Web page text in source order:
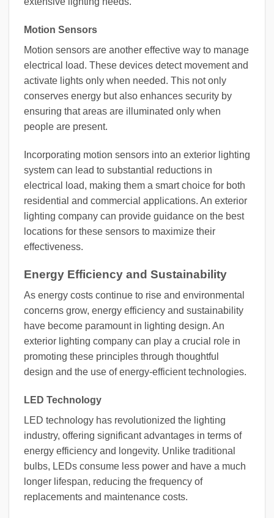
Motion Sensors
Motion sensors are another effective way to manage
electrical load. These devices detect movement and
activate lights only when needed. This not only
conserves energy but also enhances security by
ensuring that areas are illuminated only when
people are present.
Incorporating motion sensors into an exterior lighting
system can lead to substantial reductions in
electrical load, making them a smart choice for both
residential and commercial applications. An exterior
lighting company can provide guidance on the best
locations for these sensors to maximize their
effectiveness.
Energy Efficiency and Sustainability
As energy costs continue to rise and environmental
concerns grow, energy efficiency and sustainability
have become paramount in lighting design. An
exterior lighting company can play a crucial role in
promoting these principles through thoughtful
design and the use of energy-efficient technologies.
LED Technology
LED technology has revolutionized the lighting
industry, offering significant advantages in terms of
energy efficiency and longevity. Unlike traditional
bulbs, LEDs consume less power and have a much
longer lifespan, reducing the frequency of
replacements and maintenance costs.